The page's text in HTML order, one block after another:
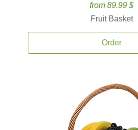
from 89.99 $
Fruit Basket
Order